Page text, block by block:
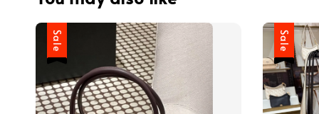
Sale Sale